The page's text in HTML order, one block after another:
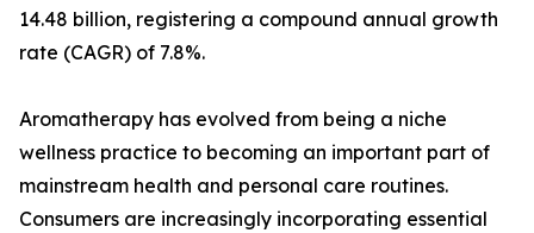
14.48 billion, registering a compound annual growth
rate (CAGR) of 7.8%.
Aromatherapy has evolved from being a niche
wellness practice to becoming an important part of
mainstream health and personal care routines.
Consumers are increasingly incorporating essential